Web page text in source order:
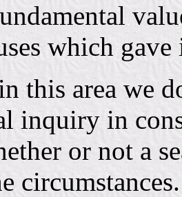
which
this area we
inquiry in
or not a